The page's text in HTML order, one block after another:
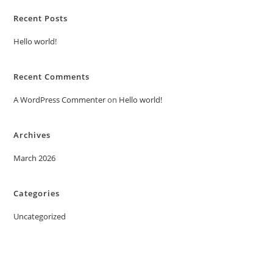
Recent Posts
Hello world!
Recent Comments
A WordPress Commenteron Hello world!
Archives
March 2026
Categories
Uncategorized